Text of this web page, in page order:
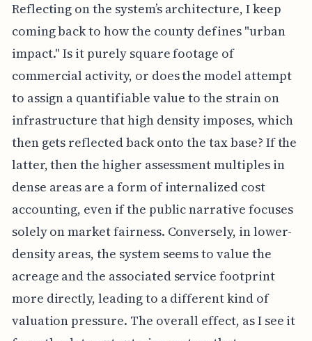
Reflecting on the system’s architecture, I keep
coming back to how the county defines "urban
impact." Is it purely square footage of
commercial activity, or does the model attempt
to assign a quantifiable value to the strain on
infrastructure that high density imposes, which
then gets reflected back onto the tax base? If the
latter, then the higher assessment multiples in
dense areas are a form of internalized cost
accounting, even if the public narrative focuses
solely on market fairness. Conversely, in lower-
density areas, the system seems to value the
acreage and the associated service footprint
more directly, leading to a different kind of
valuation pressure. The overall effect, as I see it